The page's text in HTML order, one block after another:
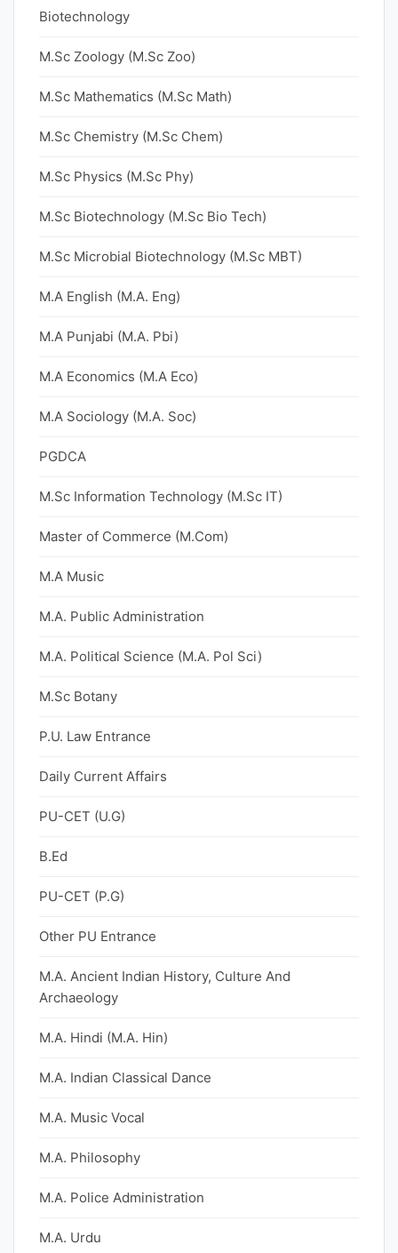
Biotechnology
M.Sc Zoology (M.Sc Zoo)
M.Sc Mathematics (M.Sc Math)
M.Sc Chemistry (M.Sc Chem)
M.Sc Physics (M.Sc Phy)
M.Sc Biotechnology (M.Sc Bio Tech)
M.Sc Microbial Biotechnology (M.Sc MBT)
M.A English (M.A. Eng)
M.A Punjabi (M.A. Pbi)
M.A Economics (M.A Eco)
M.A Sociology (M.A. Soc)
PGDCA
M.Sc Information Technology (M.Sc IT)
Master of Commerce (M.Com)
M.A Music
M.A. Public Administration
M.A. Political Science (M.A. Pol Sci)
M.Sc Botany
P.U. Law Entrance
Daily Current Affairs
PU-CET (U.G)
B.Ed
PU-CET (P.G)
Other PU Entrance
M.A. Ancient Indian History, Culture And
Archaeology
M.A. Hindi (M.A. Hin)
M.A. Indian Classical Dance
M.A. Music Vocal
M.A. Philosophy
M.A. Police Administration
M.A. Urdu